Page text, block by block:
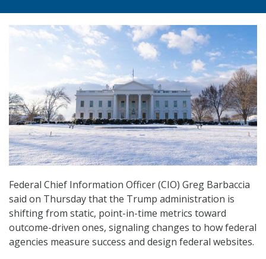
Federal Chief Information Officer (CIO) Greg Barbaccia
said on Thursday that the Trump administration is
shifting from static, point-in-time metrics toward
outcome-driven ones, signaling changes to how federal
agencies measure success and design federal websites.